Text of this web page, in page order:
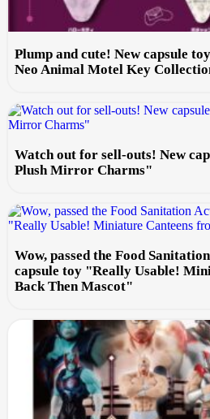
Plump and cute! New capsule
Neo Animal Motel Key
Watch out for sell-outs! New
Plush Mirror Charms"
Wow, passed the Food
capsule toy "Really Usable!
Back Then Mascot"